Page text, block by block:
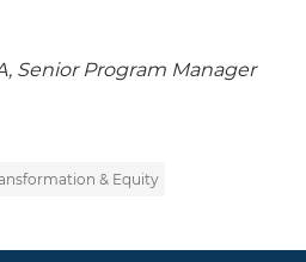
Senior Program Manager
& Equity